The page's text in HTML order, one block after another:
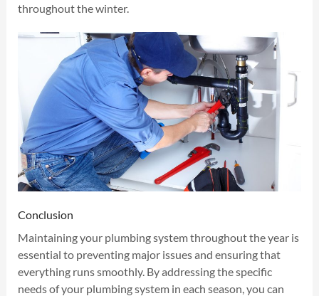
throughout the winter.
Conclusion
Maintaining your plumbing system throughout the year is
essential to preventing major issues and ensuring that
everything runs smoothly. By addressing the specific
needs of your plumbing system in each season, you can